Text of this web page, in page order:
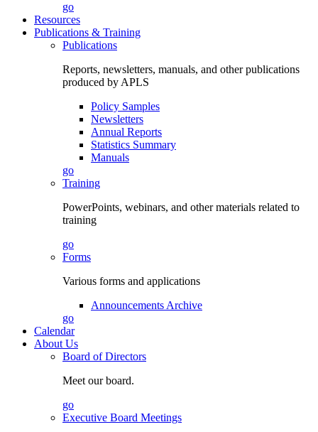
go
Resources
Publications & Training
Publications
Reports, newsletters, manuals, and other publications
produced by APLS
Policy Samples
Newsletters
Annual Reports
Statistics Summary
Manuals
go
Training
PowerPoints, webinars, and other materials related to
training
go
Forms
Various forms and applications
Announcements Archive
go
Calendar
About Us
Board of Directors
Meet our board.
go
Executive Board Meetings